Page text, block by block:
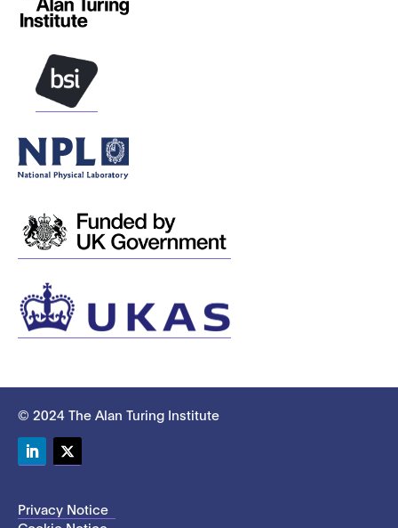
© 2024 The Alan Turing Institute
Privacy Notice